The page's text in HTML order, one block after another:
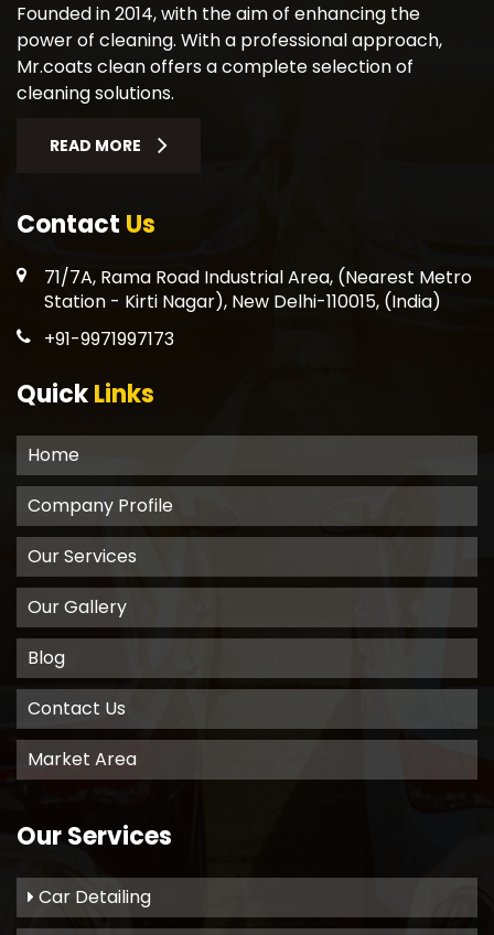
Founded in 2014, with the aim of enhancing the
power of cleaning. With a professional approach,
Mr.coats clean offers a complete selection of
cleaning solutions.
READ MORE
Contact Us
71/7A, Rama Road Industrial Area, (Nearest Metro
Station - Kirti Nagar), New Delhi-110015, (India)
+91-9971997173
QuickLinks
Home
Company Profile
Our Services
Our Gallery
Blog
Contact Us
Market Area
Our Services
Car Detailing